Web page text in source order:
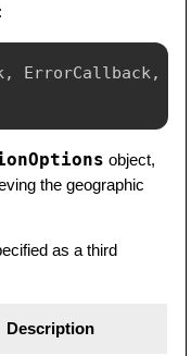
, ErrorCallback,
object,
the geographic
as a third
Description